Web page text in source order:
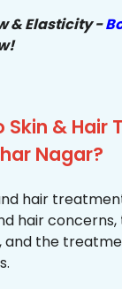
& Elasticity -
Skin & Hair
Nagar?
hair
hair
and the